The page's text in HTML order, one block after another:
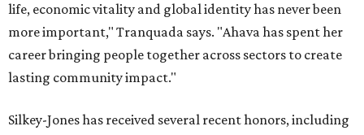
life, economic vitality and global identity has never been
more important," Tranquada says. "Ahava has spent her
career bringing people together across sectors to create
lasting community impact."
Silkey-Jones has received several recent honors, including